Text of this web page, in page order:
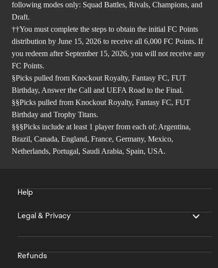
following modes only: Squad Battles, Rivals, Champions, and
Draft.
††You must complete the steps to obtain the initial FC Points
distribution by June 15, 2026 to receive all 6,000 FC Points. If
you redeem after September 15, 2026, you will not receive any
FC Points.
§Picks pulled from Knockout Royalty, Fantasy FC, FUT
Birthday, Answer the Call and UEFA Road to the Final.
§§Picks pulled from Knockout Royalty, Fantasy FC, FUT
Birthday and Trophy Titans.
§§§Picks include at least 1 player from each of; Argentina,
Brazil, Canada, England, France, Germany, Mexico,
Netherlands, Portugal, Saudi Arabia, Spain, USA.
Help
Legal & Privacy
Refunds